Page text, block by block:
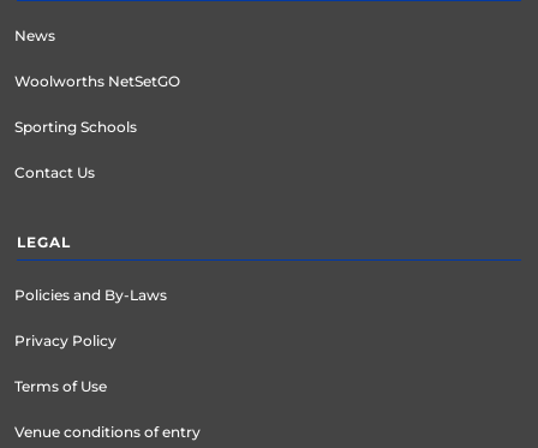
News
Woolworths NetSetGO
Sporting Schools
Contact Us
LEGAL
Policies and By-Laws
Privacy Policy
Terms of Use
Venue conditions of entry